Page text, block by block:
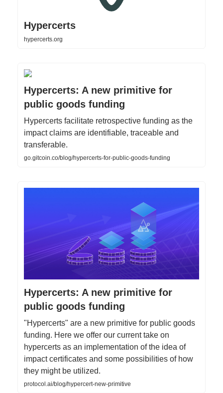
Hypercerts
hypercerts.org
Hypercerts: A new primitive for
public goods funding
Hypercerts facilitate retrospective funding as the
impact claims are identifiable, traceable and
transferable.
go.gitcoin.co/blog/hypercerts-for-public-goods-funding
Hypercerts: A new primitive for
public goods funding
"Hypercerts" are a new primitive for public goods
funding. Here we offer our current take on
hypercerts as an implementation of the idea of
impact certificates and some possibilities of how
they might be utilized.
protocol.ai/blog/hypercert-new-primitive